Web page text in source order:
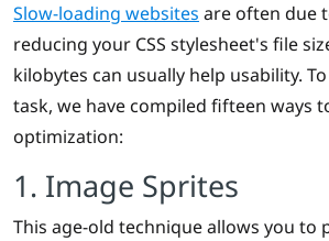
Slow-loading websites are often due
reducing your CSS stylesheet's file
kilobytes can usually help usability.
task, we have compiled fifteen ways
optimization:
1. Image Sprites
This age-old technique allows you to